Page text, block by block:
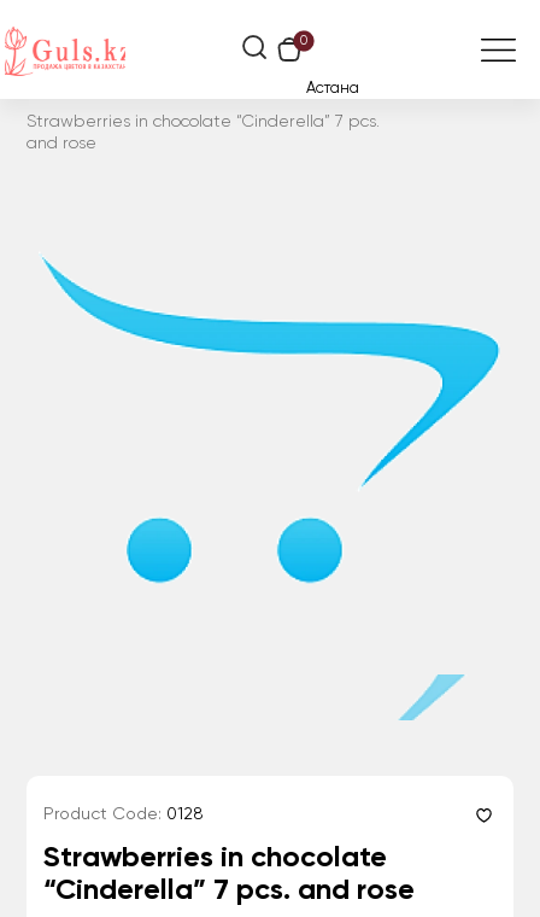
0
Астана
Strawberries in chocolate “Cinderella” 7 pcs.
and rose
Product Code: 0128
Strawberries in chocolate
“Cinderella” 7 pcs. and rose